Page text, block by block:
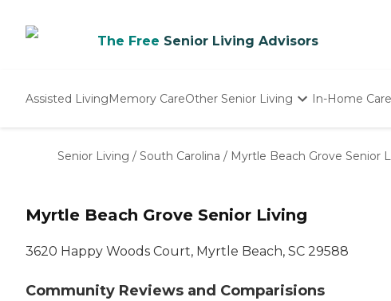
The Free Senior Living Advisors
Assisted LivingMemory CareOther Senior Living
Nursing Homes
In-Home Care
Senior Living / South Carolina / Myrtle Beach Grove Senior
Myrtle Beach Grove Senior Living
3620 Happy Woods Court, Myrtle Beach, SC 29588
Community Reviews and Comparisions